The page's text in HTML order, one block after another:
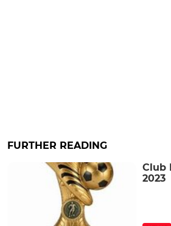
FURTHER READING
Club
2023